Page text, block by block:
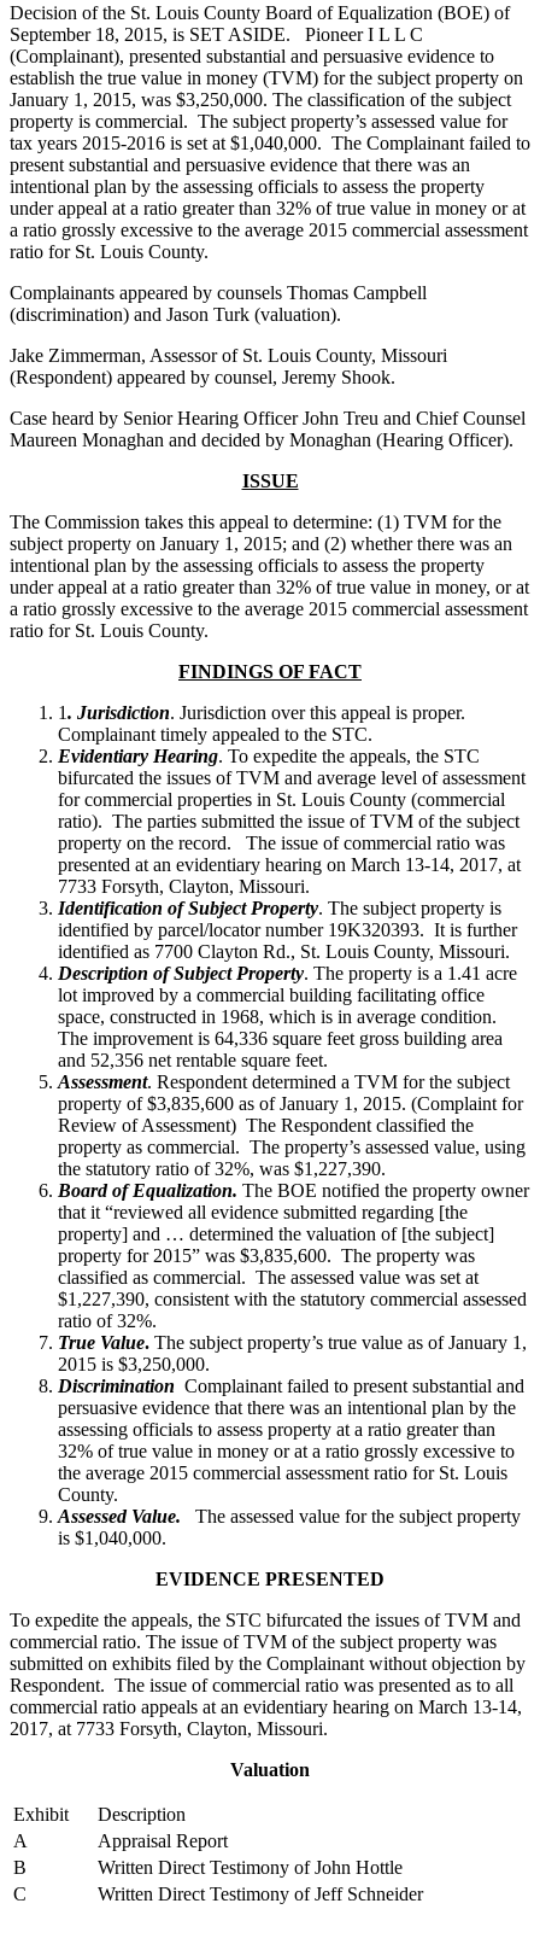
Decision of the St. Louis County Board of Equalization (BOE) of
September 18, 2015, is SET ASIDE. Pioneer I L L C
(Complainant), presented substantial and persuasive evidence to
establish the true value in money (TVM) for the subject property on
January 1, 2015, was $3,250,000. The classification of the subject
property is commercial. The subject property’s assessed value for
tax years 2015-2016 is set at $1,040,000. The Complainant failed to
present substantial and persuasive evidence that there was an
intentional plan by the assessing officials to assess the property
under appeal at a ratio greater than 32% of true value in money or at
a ratio grossly excessive to the average 2015 commercial assessment
ratio for St. Louis County.
Complainants appeared by counsels Thomas Campbell
(discrimination) and Jason Turk (valuation).
Jake Zimmerman, Assessor of St. Louis County, Missouri
(Respondent) appeared by counsel, Jeremy Shook.
Case heard by Senior Hearing Officer John Treu and Chief Counsel
Maureen Monaghan and decided by Monaghan (Hearing Officer).
ISSUE
The Commission takes this appeal to determine: (1) TVM for the
subject property on January 1, 2015; and (2) whether there was an
intentional plan by the assessing officials to assess the property
under appeal at a ratio greater than 32% of true value in money, or at
a ratio grossly excessive to the average 2015 commercial assessment
ratio for St. Louis County.
FINDINGS OF FACT
1. Jurisdiction. Jurisdiction over this appeal is proper.
Complainant timely appealed to the STC.
Evidentiary Hearing. To expedite the appeals, the STC
bifurcated the issues of TVM and average level of assessment
for commercial properties in St. Louis County (commercial
ratio). The parties submitted the issue of TVM of the subject
property on the record. The issue of commercial ratio was
presented at an evidentiary hearing on March 13-14, 2017, at
7733 Forsyth, Clayton, Missouri.
Identification of Subject Property. The subject property is
identified by parcel/locator number 19K320393. It is further
identified as 7700 Clayton Rd., St. Louis County, Missouri.
Description of Subject Property. The property is a 1.41 acre
lot improved by a commercial building facilitating office
space, constructed in 1968, which is in average condition.
The improvement is 64,336 square feet gross building area
and 52,356 net rentable square feet.
Assessment. Respondent determined a TVM for the subject
property of $3,835,600 as of January 1, 2015. (Complaint for
Review of Assessment) The Respondent classified the
property as commercial. The property’s assessed value, using
the statutory ratio of 32%, was $1,227,390.
Board of Equalization. The BOE notified the property owner
that it “reviewed all evidence submitted regarding [the
property] and … determined the valuation of [the subject]
property for 2015” was $3,835,600. The property was
classified as commercial. The assessed value was set at
$1,227,390, consistent with the statutory commercial assessed
ratio of 32%.
True Value. The subject property’s true value as of January 1,
2015 is $3,250,000.
Discrimination Complainant failed to present substantial and
persuasive evidence that there was an intentional plan by the
assessing officials to assess property at a ratio greater than
32% of true value in money or at a ratio grossly excessive to
the average 2015 commercial assessment ratio for St. Louis
County.
Assessed Value. The assessed value for the subject property
is $1,040,000.
EVIDENCE PRESENTED
To expedite the appeals, the STC bifurcated the issues of TVM and
commercial ratio. The issue of TVM of the subject property was
submitted on exhibits filed by the Complainant without objection by
Respondent. The issue of commercial ratio was presented as to all
commercial ratio appeals at an evidentiary hearing on March 13-14,
2017, at 7733 Forsyth, Clayton, Missouri.
Valuation
Exhibit
Description
A
Appraisal Report
B
Written Direct Testimony of John Hottle
C
Written Direct Testimony of Jeff Schneider